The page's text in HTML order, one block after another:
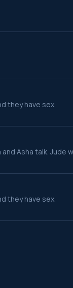
they have sex.
Asha talk.
they have sex.